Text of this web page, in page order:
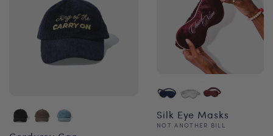
Silk Eye Masks
Vendor:
NOT ANOTHER BILL